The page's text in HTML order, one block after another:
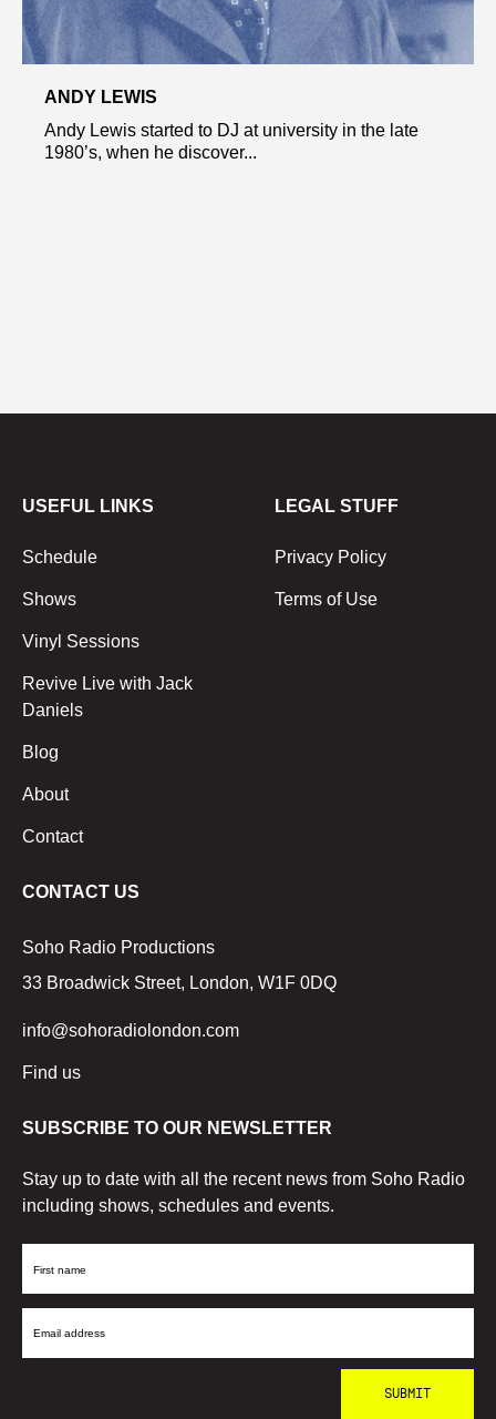
ANDY LEWIS
Andy Lewis started to DJ at university in the late
1980’s, when he discover...
USEFUL LINKS
Schedule
Shows
Vinyl Sessions
Revive Live with Jack
Daniels
Blog
About
Contact
LEGAL STUFF
Privacy Policy
Terms of Use
CONTACT US
Soho Radio Productions
33 Broadwick Street, London, W1F 0DQ
info@sohoradiolondon.com
Find us
SUBSCRIBE TO OUR NEWSLETTER
Stay up to date with all the recent news from Soho Radio
including shows, schedules and events.
First
Email